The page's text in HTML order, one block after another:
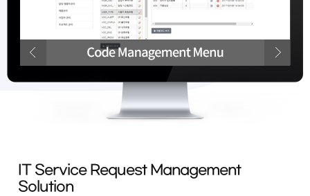
IT Service Request Management
Solution